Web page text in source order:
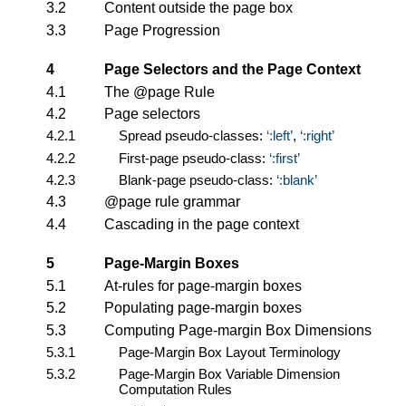
3.2
Content outside the page box
3.3
Page Progression
4
Page Selectors and the Page Context
4.1
The @page Rule
4.2
Page selectors
4.2.1
Spread pseudo-classes: :left , :right
4.2.2
First-page pseudo-class: :first
4.2.3
Blank-page pseudo-class: :blank
4.3
@page rule grammar
4.4
Cascading in the page context
5
Page-Margin Boxes
5.1
At-rules for page-margin boxes
5.2
Populating page-margin boxes
5.3
Computing Page-margin Box Dimensions
5.3.1
Page-Margin Box Layout Terminology
5.3.2
Page-Margin Box Variable Dimension
Computation Rules